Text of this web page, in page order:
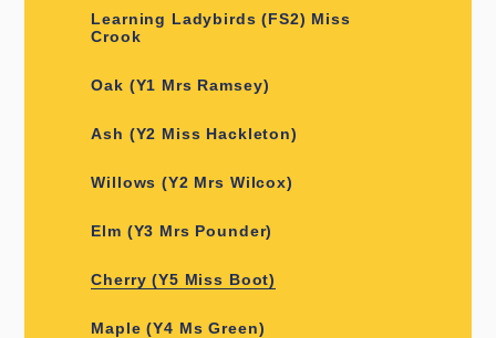
Learning Ladybirds (FS2) Miss
Crook
Oak (Y1 Mrs Ramsey)
Ash (Y2 Miss Hackleton)
Willows (Y2 Mrs Wilcox)
Elm (Y3 Mrs Pounder)
Cherry (Y5 Miss Boot)
Maple (Y4 Ms Green)